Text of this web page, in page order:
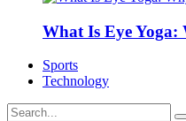
What Is Eye Yoga:
Sports
Technology